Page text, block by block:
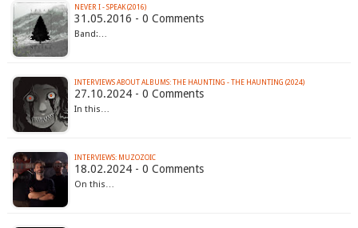
NEVER I - SPEAK (2016)
31.05.2016 - 0 Comments
Band:…
INTERVIEWS ABOUT ALBUMS: THE HAUNTING - THE HAUNTING (2024)
27.10.2024 - 0 Comments
In this…
INTERVIEWS: MUZOZOIC
18.02.2024 - 0 Comments
On this…